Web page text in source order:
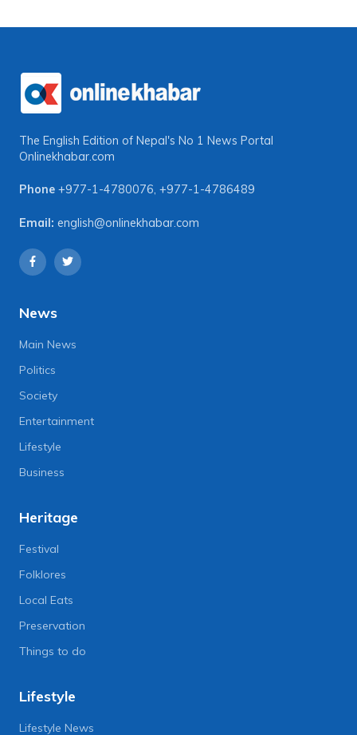
The English Edition of Nepal's No 1 News Portal
Onlinekhabar.com
Phone +977-1-4780076, +977-1-4786489
Email: english@onlinekhabar.com
News
Main News
Politics
Society
Entertainment
Lifestyle
Business
Heritage
Festival
Folklores
Local Eats
Preservation
Things to do
Lifestyle
Lifestyle News